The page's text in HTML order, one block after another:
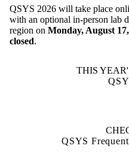
QSYS 2026 will take place
with an optional in-person lab
region on Monday, August
closed.
THIS
QSYS